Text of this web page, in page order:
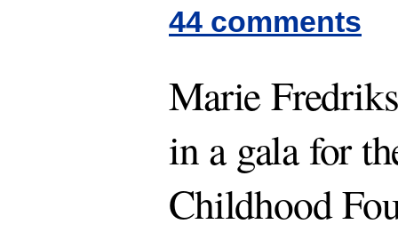
44 comments
Marie
in a gala for
Childhood